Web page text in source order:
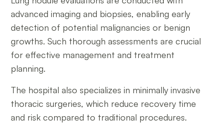
advanced imaging and biopsies, enabling early
detection of potential malignancies or benign
growths. Such thorough assessments are crucial
for effective management and treatment
planning.
The hospital also specializes in minimally invasive
thoracic surgeries, which reduce recovery time
and risk compared to traditional procedures.